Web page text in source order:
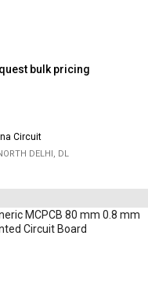
bulk pricing
Circuit
DELHI, DL
MCPCB 80 mm 0.8 mm
Circuit Board